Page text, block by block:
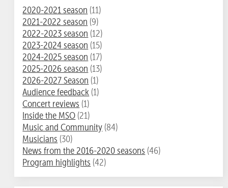
2020-2021 season (11)
2021-2022 season (9)
2022-2023 season (12)
2023-2024 season (15)
2024-2025 season (17)
2025-2026 season (13)
2026-2027 Season (1)
Audience feedback (1)
Concert reviews (1)
Inside the MSO (21)
Music and Community (84)
Musicians (30)
News from the 2016-2020 seasons (46)
Program highlights (42)